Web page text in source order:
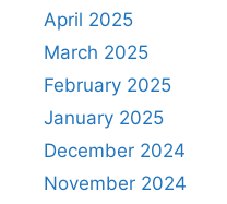
April 2025
March 2025
February 2025
January 2025
December 2024
November 2024